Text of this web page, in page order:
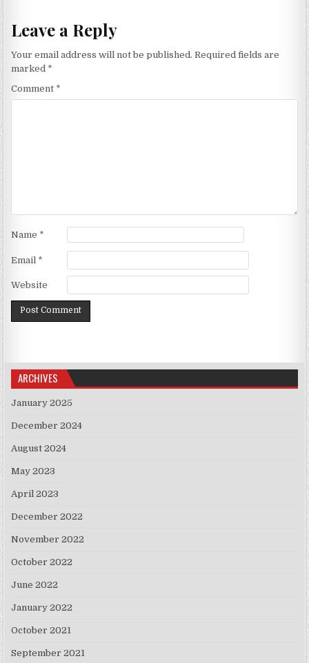
Leave a Reply
Your email address will not be published. Required fields are
marked *
Comment *
Name *
Email *
Website
ARCHIVES
January 2025
December 2024
August 2024
May 2023
April 2023
December 2022
November 2022
October 2022
June 2022
January 2022
October 2021
September 2021